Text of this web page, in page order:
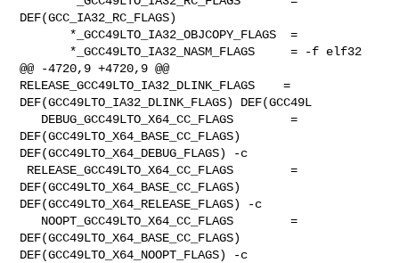
DEF(GCC_IA32_RC_FLAGS)
@@ -4720,9 +4720,9 @@
RELEASE_GCC49LTO_IA32_DLINK_FLAGS    =
DEF(GCC49LTO_IA32_DLINK_FLAGS) DEF(GCC49L
DEF(GCC49LTO_X64_BASE_CC_FLAGS)
DEF(GCC49LTO_X64_DEBUG_FLAGS) -c
DEF(GCC49LTO_X64_BASE_CC_FLAGS)
DEF(GCC49LTO_X64_RELEASE_FLAGS) -c
DEF(GCC49LTO_X64_BASE_CC_FLAGS)
DEF(GCC49LTO_X64_NOOPT_FLAGS) -c